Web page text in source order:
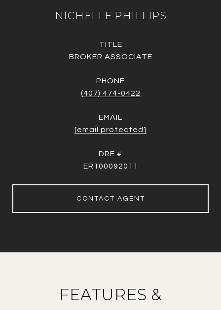
NICHELLE PHILLIPS
TITLE
BROKER ASSOCIATE
PHONE
(407) 474-0422
EMAIL
[email protected]
DRE #
ER100092011
CONTACT AGENT
FEATURES &